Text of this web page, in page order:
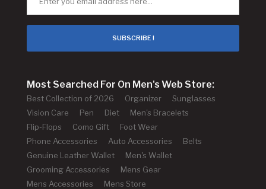
SUBSCRIBE !
Most Searched For On Men's Web Store:
Best Collection of 2026 Organizer
Sunglasses
Vision Care
Pen Diet
Men's Bracelets
Flip-Flops
Como Gift
Foot Wear
Phone Accessories
Auto Accessories
Belts
Genuine Leather Wallet
Men's Wallet
Grooming Accessories
Mens Gear
Mens Accessories
Mens Store